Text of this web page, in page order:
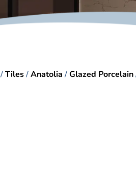
/Tiles/Anatolia /Glazed Porcelain